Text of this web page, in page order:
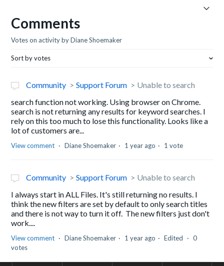
Comments
Votes on activity by Diane Shoemaker
Sort by votes
Community Support Forum
Unable to search
search function not working. Using browser on Chrome.
search is not returning any results for keyword searches. I
rely on this too much to lose this functionality. Looks like a
lot of customers are...
View comment Diane Shoemaker 1 year ago 1 vote
Community Support Forum
Unable to search
I always start in ALL Files. It's still returning no results. I
think the new filters are set by default to only search titles
and there is not way to turn it off. The new filters just don't
work....
View comment Diane Shoemaker 1 year ago Edited
0
votes